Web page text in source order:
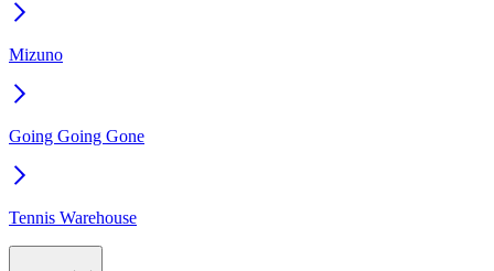
Mizuno
Going Going Gone
Tennis Warehouse